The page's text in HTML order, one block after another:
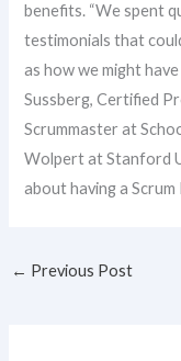
benefits. “We spent
testimonials that
as how we might
Sussberg, Certified
Scrummaster at
Wolpert at Stanford
about having a
← Previous Post